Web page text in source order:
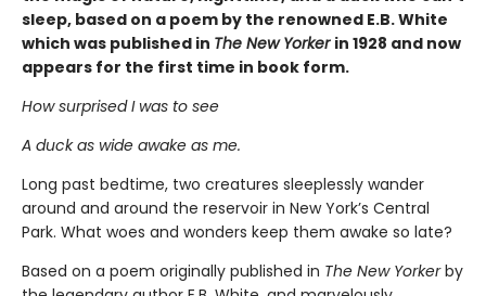
sleep, based on a poem by the renowned E.B. White
which was published in The New Yorker in 1928 and now
appears for the first time in book form.
How surprised I was to see
A duck as wide awake as me.
Long past bedtime, two creatures sleeplessly wander
around and around the reservoir in New York’s Central
Park. What woes and wonders keep them awake so late?
Based on a poem originally published in The New Yorkerby